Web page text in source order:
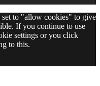
set to "allow cookies" to give
If you continue to use
settings or you click
to this.